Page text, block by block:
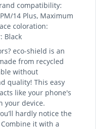
compatibility:
14 Plus, Maximum
coloration:
Black
eco-shield is an
from recycled
without
quality! This easy
like your phone's
your device.
hardly notice the
it with a